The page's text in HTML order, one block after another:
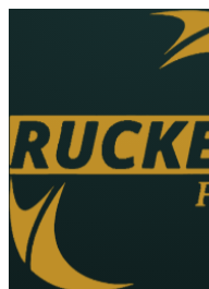
No
HOME NEWS FORUM
⌕
☾